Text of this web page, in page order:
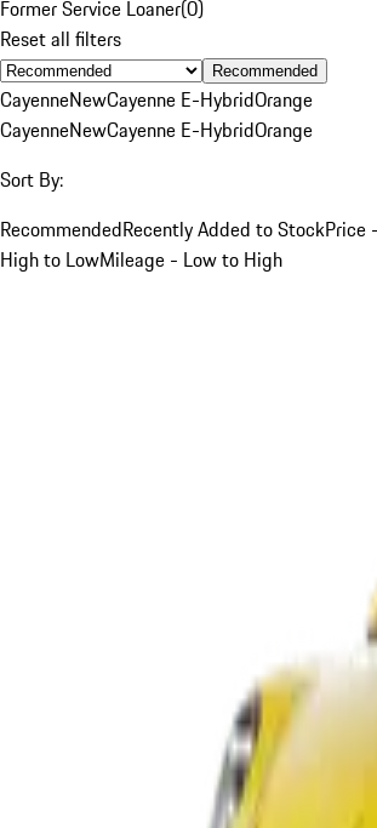
Former Service Loaner(0)
Reset all filters
Recommended
CayenneNewCayenne E-HybridOrange
CayenneNewCayenne E-HybridOrange
Sort By:
RecommendedRecently Added to StockPrice
High to LowMileage - Low to High